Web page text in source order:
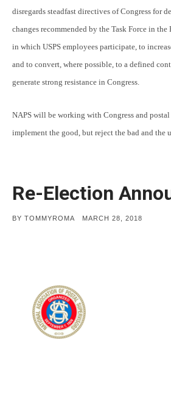
disregards steadfast directives of Congress for
changes recommended by the Task Force in the
in which USPS employees participate, to
and to convert, where possible, to a defined
generate strong resistance in Congress.
NAPS will be working with Congress and
implement the good, but reject the bad and the
Re-Election
BY TOMMYROMA
POSTED
MARCH 28, 2018